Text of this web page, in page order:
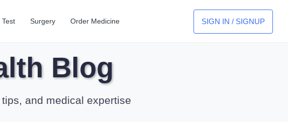
Test Surgery Order Medicine SIGN IN / SIGNUP
Blog
and medical expertise